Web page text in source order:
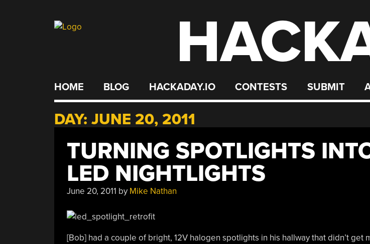
HOME BLOG HACKADAY.IO CONTESTS SUBMIT
DAY: JUNE 20, 2011
TURNING SPOTLIGHTS
LED NIGHTLIGHTS
June 20, 2011 by Mike Nathan
[Bob] had a couple of bright, 12V halogen spotlights in his hallway that didn’t get